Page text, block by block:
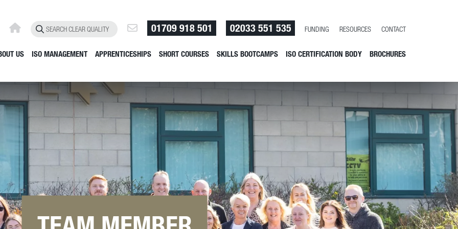
01709 918 501 02033 551 535 FUNDING RESOURCES CONTACT
US ISO MANAGEMENT APPRENTICESHIPS SHORT COURSES SKILLS BOOTCAMPS ISO CERTIFICATION BODY BROCHURES